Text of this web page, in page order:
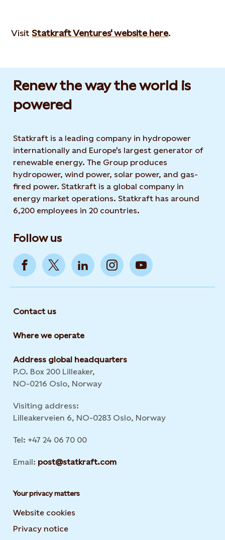
Visit Statkraft Ventures' website here.
Renew the way the world is
powered​
Statkraft is a leading company in hydropower
internationally and Europe's largest generator of
renewable energy. The Group produces
hydropower, wind power, solar power, and gas-
fired power. Statkraft is a global company in
energy market operations. Statkraft has around
6,200 employees in 20 countries.
Follow us
Contact us
Where we operate
Address global headquarters
P.O. Box 200 Lilleaker,
NO-0216 Oslo, Norway
Visiting address:
Lilleakerveien 6, NO-0283 Oslo, Norway
Tel: +47 24 06 70 00
Email: post@statkraft.com
Your privacy matters
Website cookies
Privacy notice